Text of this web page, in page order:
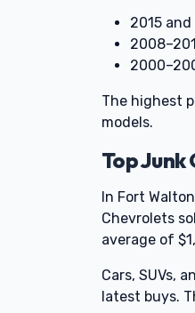
2015
The highest
models.
Top Junk
In Fort
Chevrolets
average of
Cars, SUVs,
latest buys.